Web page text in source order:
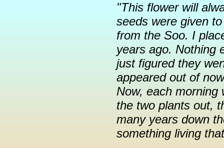
"This flower will
seeds were given
from the Soo. I
years ago. Nothing
just figured they
appeared out of
Now, each morning
the two plants out,
many years down
something living